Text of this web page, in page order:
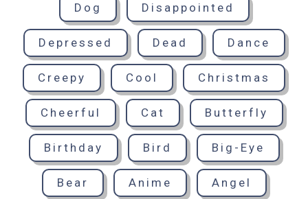
Dog Disappointed
Depressed Dead Dance
Creepy Cool Christmas
Cheerful Cat Butterfly
Birthday Bird Big-Eye
Bear Anime Angel